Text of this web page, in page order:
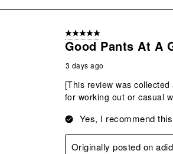
5 out of 5 stars.
Good Pants At A
3 days ago
[This review was
for working out or casual
Yes, I recommend
Originally posted on